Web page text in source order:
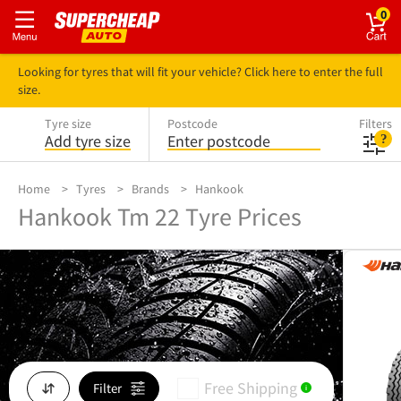
0
Looking for tyres that will fit your vehicle? Click here to enter the full
size.
Tyre size
Add tyre size
Postcode
Enter postcode
Filters
Home Tyres Brands Hankook
Hankook Tm 22 Tyre Prices
Filter Free Shipping i